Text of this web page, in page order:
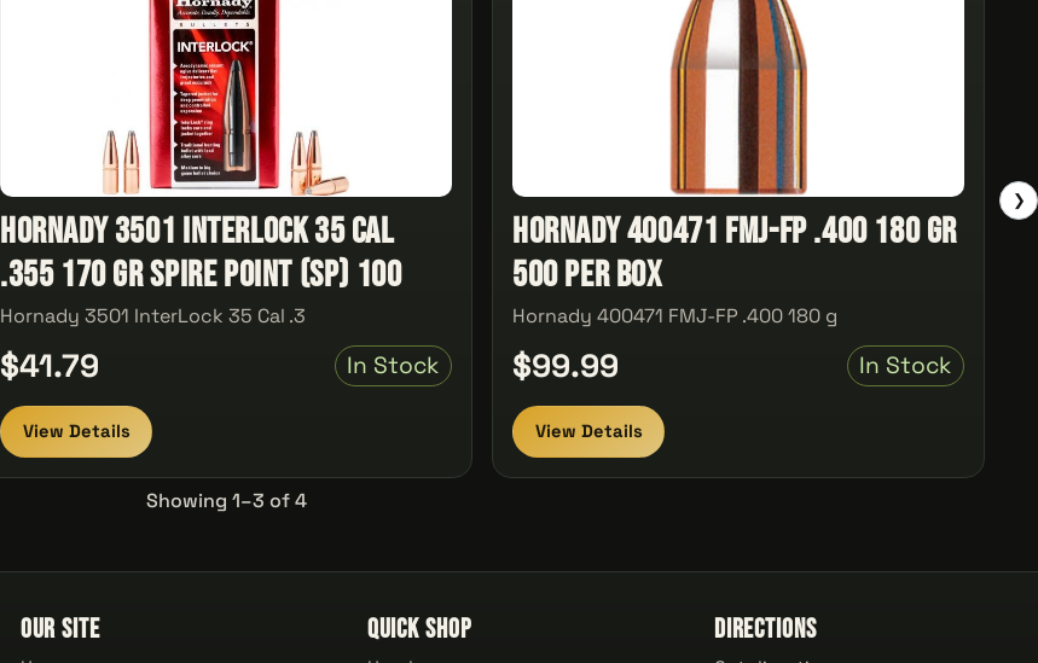
Hornady 3501 InterLock 35 Cal
.355 170 gr Spire Point (SP) 100
Hornady 3501 InterLock 35 Cal .3
$41.79 In Stock
View Details
Hornady 400471 FMJ-FP .400 180 gr
500 Per Box
Hornady 400471 FMJ-FP .400 180 g
$99.99 In Stock
View Details
❯
Showing 1–3 of 4
Our Site Quick Shop Directions